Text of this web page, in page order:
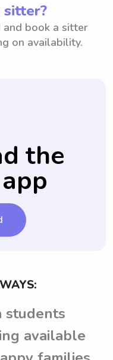
sitter?
and book a sitter
on availability.
the
students
available